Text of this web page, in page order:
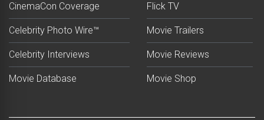
CinemaCon Coverage
Celebrity Photo Wire™
Celebrity Interviews
Movie Database
Flick TV
Movie Trailers
Movie Reviews
Movie Shop